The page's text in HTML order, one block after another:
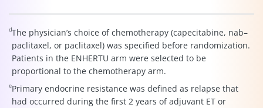
dThe physician’s choice of chemotherapy (capecitabine, nab–
paclitaxel, or paclitaxel) was specified before randomization.
Patients in the ENHERTU arm were selected to be
proportional to the chemotherapy arm.
ePrimary endocrine resistance was defined as relapse that
had occurred during the first 2 years of adjuvant ET or